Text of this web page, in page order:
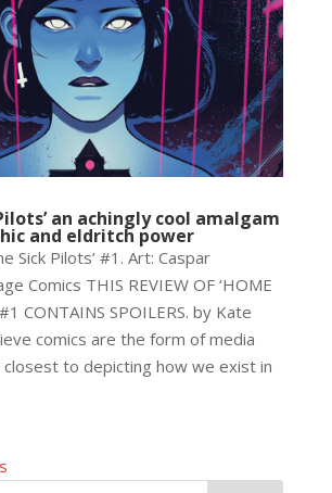
an achingly cool amalgam
and eldritch power
Sick Pilots’ #1. Art: Caspar
Comics THIS REVIEW OF ‘HOME
CONTAINS SPOILERS. by Kate
comics are the form of media
to depicting how we exist in